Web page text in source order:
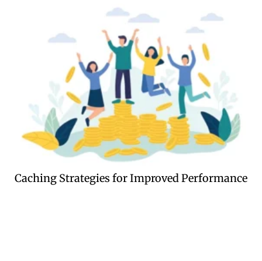
Caching Strategies for Improved Performance